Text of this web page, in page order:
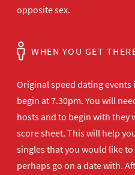
opposite sex.
WHEN YOU GET
Original speed dating
begin at 7.30pm. You will
hosts and to begin with they
score sheet. This will help
singles that you would like to
perhaps go on a date with.